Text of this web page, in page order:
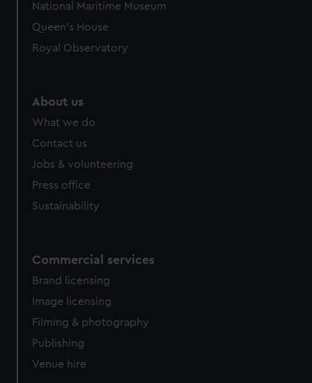
National Maritime Museum
Queen's House
Royal Observatory
About us
What we do
Contact us
Jobs & volunteering
Press office
Sustainability
Commercial services
Brand licensing
Image licensing
Filming & photography
Publishing
Venue hire